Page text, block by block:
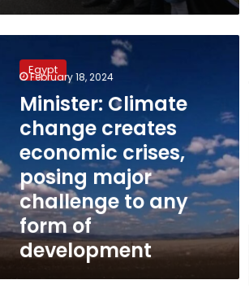
Climate
change
creates
economic
crises,
posing
Egypt
February 18, 2024
Minister: Climate
change creates
economic crises,
posing major
challenge to any
form of
development